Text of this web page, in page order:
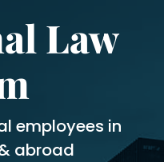
Law
employees in
abroad